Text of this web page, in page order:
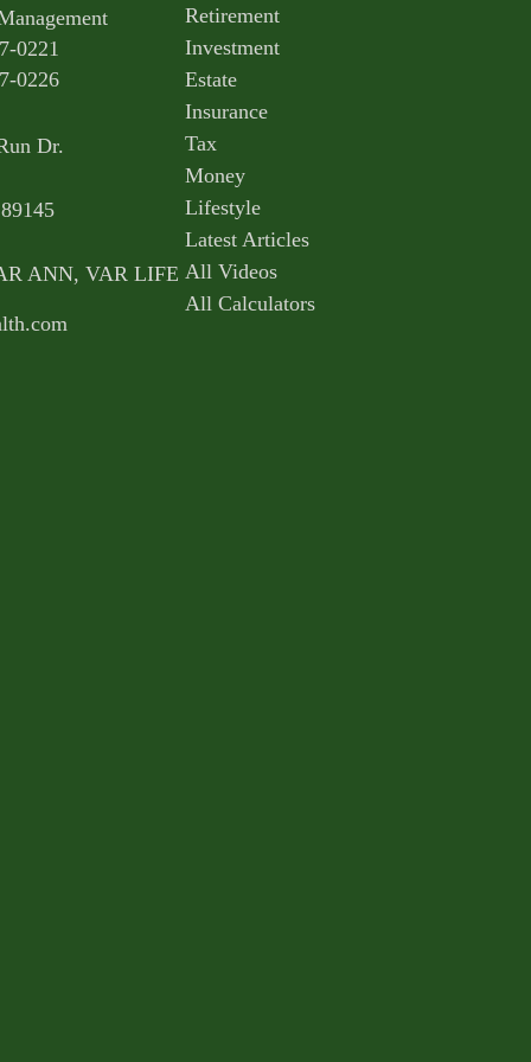
0221
0226
Dr.
89145
ANN, VAR LIFE
Retirement
Investment
Estate
Insurance
Tax
Money
Lifestyle
Latest Articles
All Videos
All Calculators